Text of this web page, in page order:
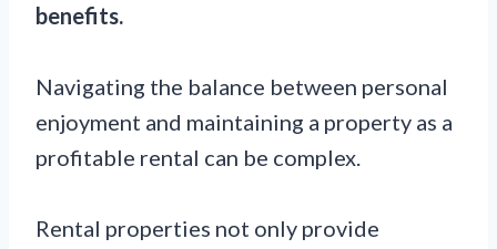
benefits.
Navigating the balance between personal
enjoyment and maintaining a property as a
profitable rental can be complex.
Rental properties not only provide